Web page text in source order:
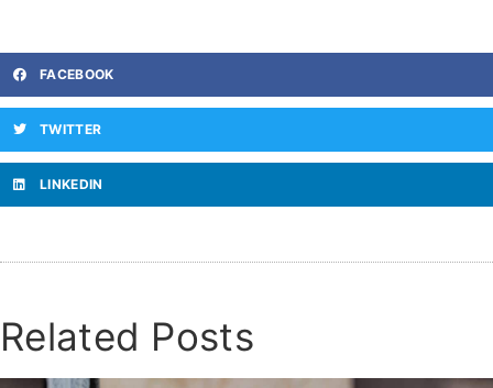
FACEBOOK
TWITTER
LINKEDIN
Related Posts